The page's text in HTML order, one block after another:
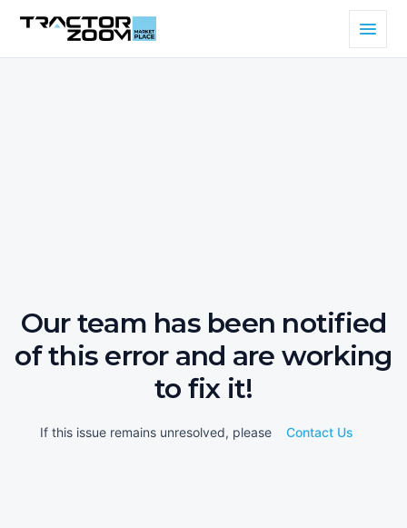
Our team has been notified
of this error and are working
to fix it!
If this issue remains unresolved, please Contact Us